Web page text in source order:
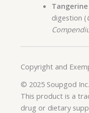
Tangerine
digestion (
Copyright and
© 2025 Soupgod
This product is a
drug or dietary